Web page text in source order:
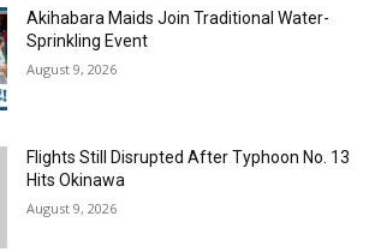
Akihabara Maids Join Traditional Water-
Sprinkling Event
August 9, 2026
Flights Still Disrupted After Typhoon No. 13
Hits Okinawa
August 9, 2026